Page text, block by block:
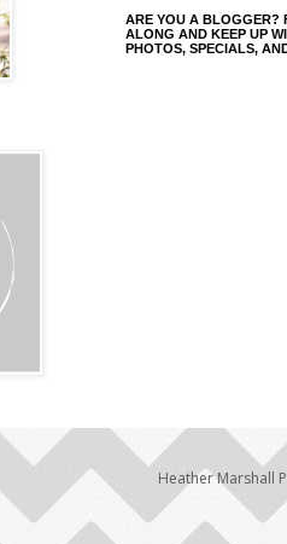
ARE YOU A BLOGGER?
ALONG AND KEEP UP
PHOTOS, SPECIALS,
Heather Marshall